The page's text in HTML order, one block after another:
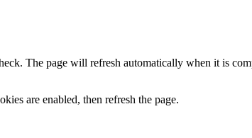
The page will refresh automatically when it is
are enabled, then refresh the page.